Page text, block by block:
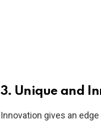
3. Unique and
Innovation gives an